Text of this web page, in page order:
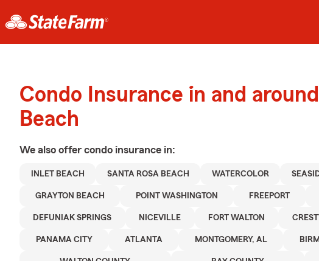
Condo Insurance in and
Beach
We also offer condo insurance in:
INLET BEACH SANTA ROSA BEACH WATERCOLOR
GRAYTON BEACH POINT WASHINGTON FREEPORT
DEFUNIAK SPRINGS NICEVILLE FORT WALTON
PANAMA CITY ATLANTA MONTGOMERY, AL